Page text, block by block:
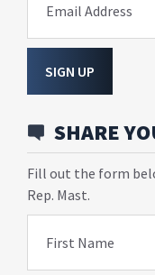
Email Address
SIGN UP
SHARE
Fill out the form
Rep. Mast.
First Name